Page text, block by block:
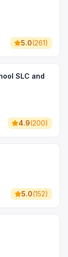
5.0(261)
SLC and
4.9(200)
5.0(152)